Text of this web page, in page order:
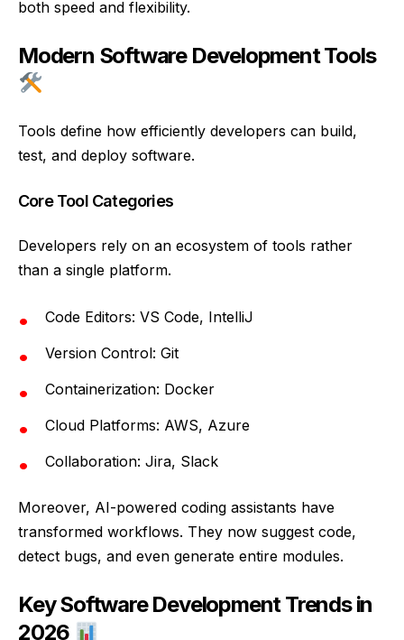
both speed and flexibility.
Modern Software Development Tools
Tools define how efficiently developers can build,
test, and deploy software.
Core Tool Categories
Developers rely on an ecosystem of tools rather
than a single platform.
Code Editors: VS Code, IntelliJ
Version Control: Git
Containerization: Docker
Cloud Platforms: AWS, Azure
Collaboration: Jira, Slack
Moreover, AI-powered coding assistants have
transformed workflows. They now suggest code,
detect bugs, and even generate entire modules.
Key Software Development Trends in
2026